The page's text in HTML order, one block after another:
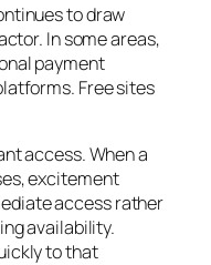
to draw
In some areas,
payment
Free sites
access. When a
excitement
access rather
availability.
to that